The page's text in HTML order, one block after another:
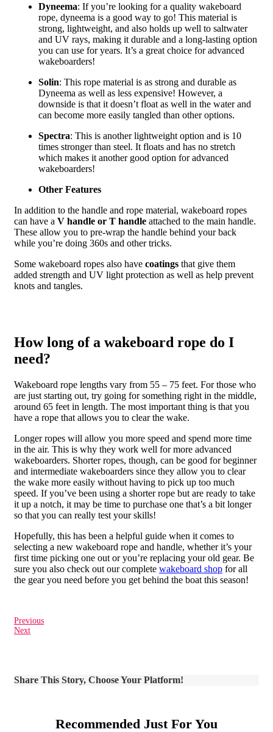
Dyneema: If you’re looking for a quality wakeboard
rope, dyneema is a good way to go! This material is
strong, lightweight, and also holds up well to saltwater
and UV rays, making it durable and a long-lasting option
you can use for years. It’s a great choice for advanced
wakeboarders!
Solin: This rope material is as strong and durable as
Dyneema as well as less expensive! However, a
downside is that it doesn’t float as well in the water and
can become more easily tangled than other options.
Spectra: This is another lightweight option and is 10
times stronger than steel. It floats and has no stretch
which makes it another good option for advanced
wakeboarders!
Other Features
In addition to the handle and rope material, wakeboard ropes
can have a V handle or T handleattached to the main handle.
These allow you to pre-wrap the handle behind your back
while you’re doing 360s and other tricks.
Some wakeboard ropes also have coatingsthat give them
added strength and UV light protection as well as help prevent
knots and tangles.
How long of a wakeboard rope do I
need?
Wakeboard rope lengths vary from 55 – 75 feet. For those who
are just starting out, try going for something right in the middle,
around 65 feet in length. The most important thing is that you
have a rope that allows you to clear the wake.
Longer ropes will allow you more speed and spend more time
in the air. This is why they work well for more advanced
wakeboarders. Shorter ropes, though, can be good for beginner
and intermediate wakeboarders since they allow you to clear
the wake more easily without having to pick up too much
speed. If you’ve been using a shorter rope but are ready to take
it up a notch, it may be time to purchase one that’s a bit longer
so that you can really test your skills!
Hopefully, this has been a helpful guide when it comes to
selecting a new wakeboard rope and handle, whether it’s your
first time picking one out or you’re replacing your old gear. Be
sure you also check out our complete wakeboard shopfor all
the gear you need before you get behind the boat this season!
Previous
Next
Share This Story, Choose Your Platform!
Recommended Just For You